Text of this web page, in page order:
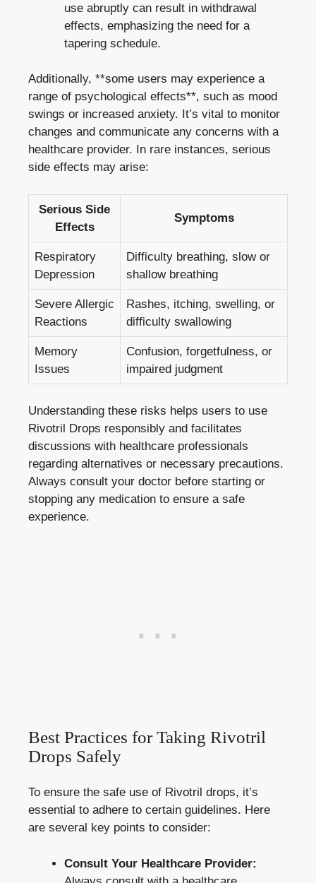
use abruptly can result in withdrawal
effects, emphasizing the need for a
tapering schedule.
Additionally, **some users may experience a
range of psychological effects**, such as mood
swings or increased anxiety. It’s vital to monitor
changes and communicate any concerns with a
healthcare provider. In rare instances, serious
side effects may arise:
Serious Side
Effects
Symptoms
Respiratory
Depression
Difficulty breathing, slow or
shallow breathing
Severe Allergic
Reactions
Rashes, itching, swelling, or
difficulty swallowing
Memory
Issues
Confusion, forgetfulness, or
impaired judgment
Understanding these risks helps users to use
Rivotril Drops responsibly and facilitates
discussions with healthcare professionals
regarding alternatives or necessary precautions.
Always consult your doctor before starting or
stopping any medication to ensure a safe
experience.
Best Practices for Taking Rivotril
Drops Safely
To ensure the safe use of Rivotril drops, it’s
essential to adhere to certain guidelines. Here
are several key points to consider:
Consult Your Healthcare Provider: